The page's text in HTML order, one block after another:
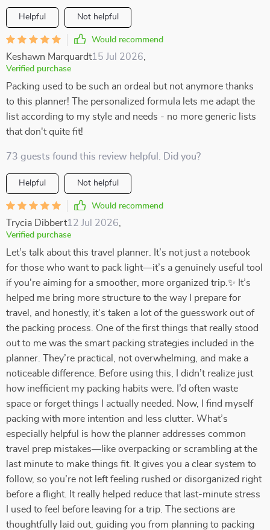
Helpful Not helpful
Would recommend
Keshawn Marquardt15 Jul 2026
Verified purchase
Packing used to be such an ordeal but not anymore thanks
to this planner! The personalized formula lets me adapt the
list according to my style and needs - no more generic lists
that don't quite fit!
73 guests found this review helpful. Did you?
Helpful Not helpful
Would recommend
Trycia Dibbert12 Jul 2026
Verified purchase
Let’s talk about this travel planner. It’s not just a notebook
for those who want to pack light—it’s a genuinely useful tool
if you're aiming for a smoother, more organized trip.✨ It’s
helped me bring more structure to the way I prepare for
travel, and honestly, it’s taken a lot of the guesswork out of
the packing process. One of the first things that really stood
out to me was the smart packing strategies included in the
planner. They’re practical, not overwhelming, and make a
noticeable difference. Before using this, I didn’t realize just
how inefficient my packing habits were. I’d often waste
space or forget things I actually needed. Now, I find myself
packing with more intention and less clutter. What’s
especially helpful is how the planner addresses common
travel prep mistakes—like overpacking or scrambling at the
last minute to make things fit. It gives you a clear system to
follow, so you’re not left feeling rushed or disorganized right
before a flight. It really helped reduce that last-minute stress
I used to feel before leaving for a trip. The sections are
thoughtfully laid out, guiding you from planning to packing